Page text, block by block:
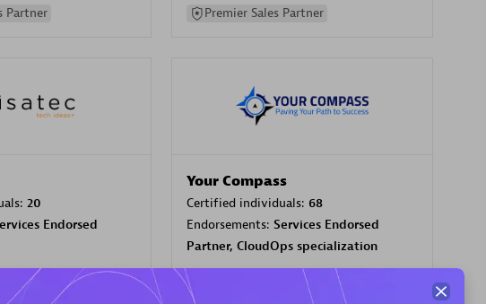
Partner Premier Sales Partner
20
Endorsed
Your Compass
Certified individuals: 68
Endorsements: Services Endorsed
Partner, CloudOps specialization